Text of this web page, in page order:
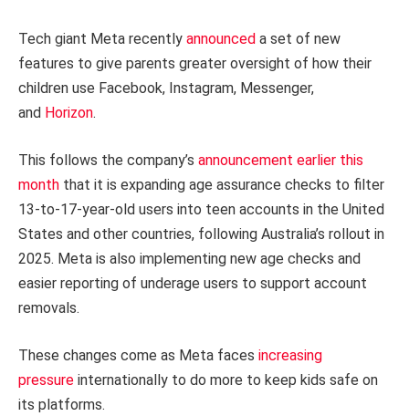
Tech giant Meta recently announced a set of new
features to give parents greater oversight of how their
children use Facebook, Instagram, Messenger,
and Horizon.
This follows the company’s announcement earlier this
month that it is expanding age assurance checks to filter
13-to-17-year-old users into teen accounts in the United
States and other countries, following Australia’s rollout in
2025. Meta is also implementing new age checks and
easier reporting of underage users to support account
removals.
These changes come as Meta faces increasing
pressure internationally to do more to keep kids safe on
its platforms.